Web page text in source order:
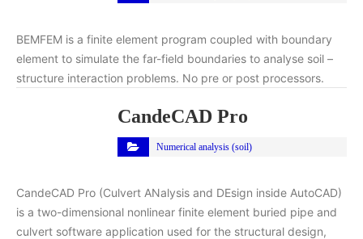
BEMFEM is a finite element program coupled with boundary
element to simulate the far-field boundaries to analyse soil –
structure interaction problems. No pre or post processors.
CandeCAD Pro
Numerical analysis (soil)
CandeCAD Pro (Culvert ANalysis and DEsign inside AutoCAD)
is a two-dimensional nonlinear finite element buried pipe and
culvert software application used for the structural design,